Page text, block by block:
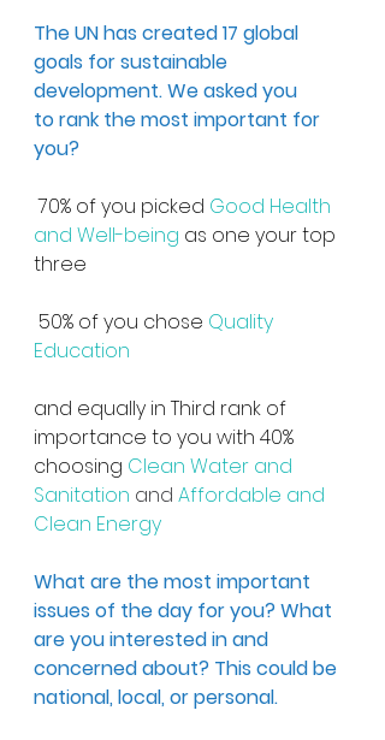
The UN has created 17 global
goals for sustainable
development. We asked you
to rank the most important for
you?
70% of you picked Good Health
and Well-being as one your top
three
50% of you chose Quality
Education
and equally in Third rank of
importance to you with 40%
choosing Clean Water and
Sanitation and Affordable and
Clean Energy
What are the most important
issues of the day for you? What
are you interested in and
concerned about? This could be
national, local, or personal.